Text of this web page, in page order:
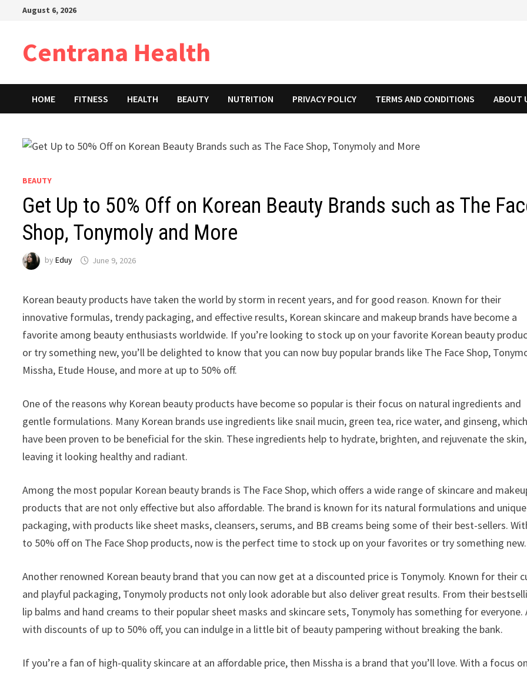
August 6, 2026
Centrana Health
HOME FITNESS HEALTH BEAUTY NUTRITION PRIVACY POLICY TERMS AND CONDITIONS ABOUT
BEAUTY
Get Up to 50% Off on Korean Beauty Brands such as The
Shop, Tonymoly and More
byEduy June 9, 2026
Korean beauty products have taken the world by storm in recent years, and for good reason. Known for their
innovative formulas, trendy packaging, and effective results, Korean skincare and makeup brands have become a
favorite among beauty enthusiasts worldwide. If you’re looking to stock up on your favorite Korean beauty
or try something new, you’ll be delighted to know that you can now buy popular brands like The Face Shop,
Missha, Etude House, and more at up to 50% off.
One of the reasons why Korean beauty products have become so popular is their focus on natural ingredients and
gentle formulations. Many Korean brands use ingredients like snail mucin, green tea, rice water, and ginseng, which
have been proven to be beneficial for the skin. These ingredients help to hydrate, brighten, and rejuvenate the skin,
leaving it looking healthy and radiant.
Among the most popular Korean beauty brands is The Face Shop, which offers a wide range of skincare and
products that are not only effective but also affordable. The brand is known for its natural formulations and unique
packaging, with products like sheet masks, cleansers, serums, and BB creams being some of their best-sellers.
to 50% off on The Face Shop products, now is the perfect time to stock up on your favorites or try something new.
Another renowned Korean beauty brand that you can now get at a discounted price is Tonymoly. Known for their
and playful packaging, Tonymoly products not only look adorable but also deliver great results. From their
lip balms and hand creams to their popular sheet masks and skincare sets, Tonymoly has something for everyone.
with discounts of up to 50% off, you can indulge in a little bit of beauty pampering without breaking the bank.
If you’re a fan of high-quality skincare at an affordable price, then Missha is a brand that you’ll love. With a focus on